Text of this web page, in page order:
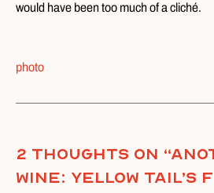
would have been too much of a cliché.
photo
2 thoughts on “
Wine: Yellow Tail’s